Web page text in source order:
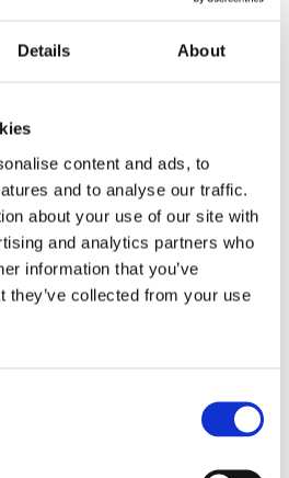
Details About
content and ads, to
and to analyse our traffic.
about your use of our site with
and analytics partners who
information that you’ve
they’ve collected from your use
majitele